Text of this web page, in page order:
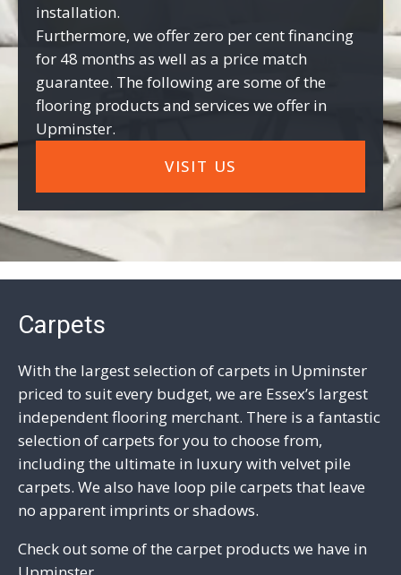
installation.
Furthermore, we offer zero per cent financing
for 48 months as well as a price match
guarantee. The following are some of the
flooring products and services we offer in
Upminster.
VISIT US
Carpets
With the largest selection of carpets in Upminster
priced to suit every budget, we are Essex’s largest
independent flooring merchant. There is a fantastic
selection of carpets for you to choose from,
including the ultimate in luxury with velvet pile
carpets. We also have loop pile carpets that leave
no apparent imprints or shadows.
Check out some of the carpet products we have in